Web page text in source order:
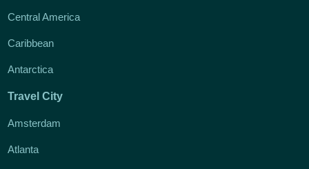
Central America
Caribbean
Antarctica
Travel City
Amsterdam
Atlanta